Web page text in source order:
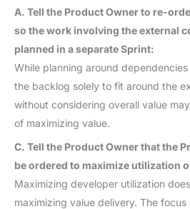
A. Tell the Product Owner to re-
so the work involving the external
planned in a separate Sprint:
While planning around
the backlog solely to fit around the
without considering overall value
of maximizing value.
C. Tell the Product Owner that the
be ordered to maximize utilization
Maximizing developer utilization
maximizing value delivery. The